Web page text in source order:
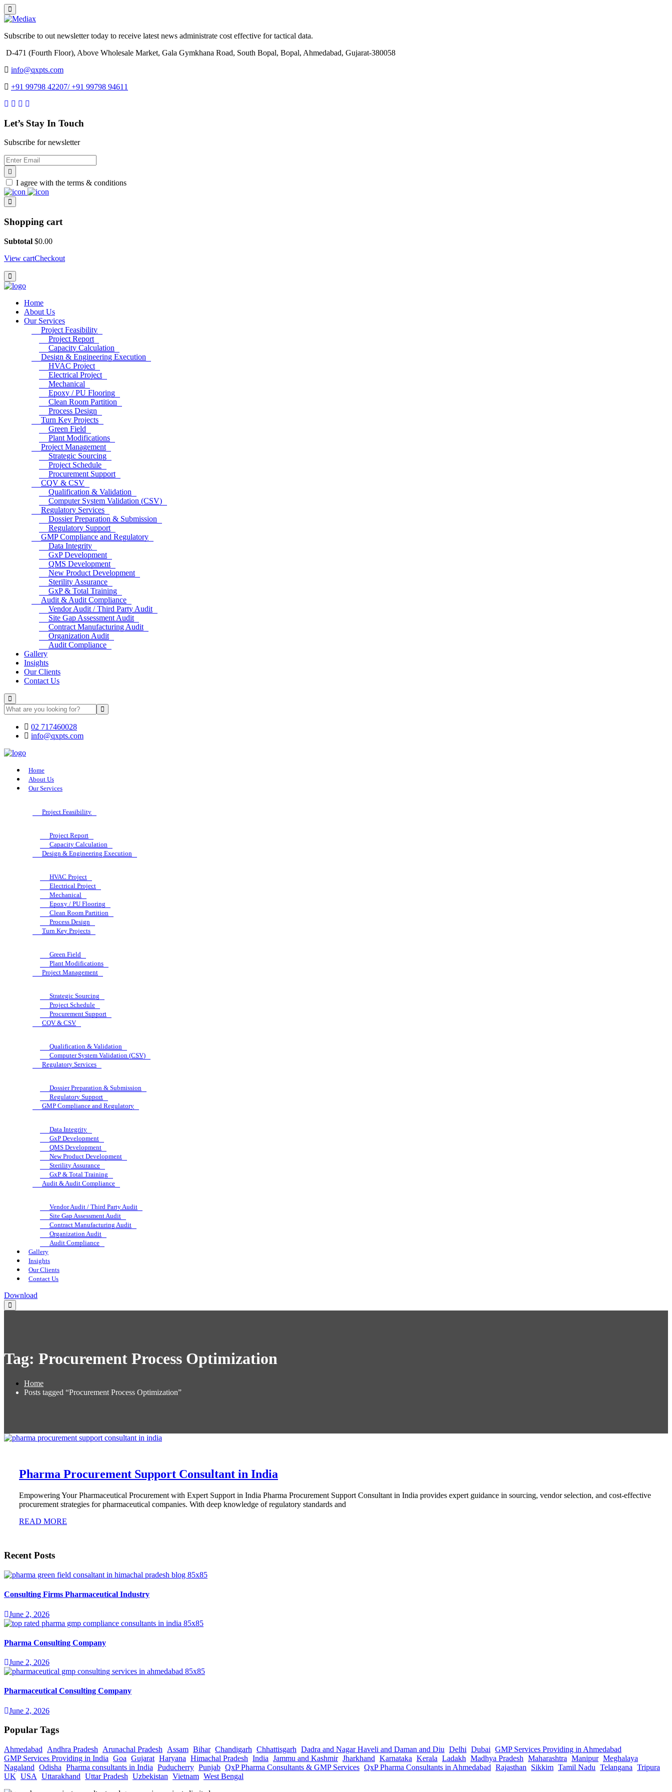
Subscribe to out newsletter today to receive latest news administrate cost effective for tactical data.
D-471 (Fourth Floor), Above Wholesale Market, Gala Gymkhana Road, South Bopal, Bopal, Ahmedabad, Gujarat-380058
info@qxpts.com
+91 99798 42207/ +91 99798 94611
Let’s Stay In Touch
Subscribe for newsletter
I agree with the terms & conditions
Shopping cart
Subtotal $0.00
View cartCheckout
Home
About Us
Our Services
Project Feasibility
Project Report
Capacity Calculation
Design & Engineering Execution
HVAC Project
Electrical Project
Mechanical
Epoxy / PU Flooring
Clean Room Partition
Process Design
Turn Key Projects
Green Field
Plant Modifications
Project Management
Strategic Sourcing
Project Schedule
Procurement Support
CQV & CSV
Qualification & Validation
Computer System Validation (CSV)
Regulatory Services
Dossier Preparation & Submission
Regulatory Support
GMP Compliance and Regulatory
Data Integrity
GxP Development
QMS Development
New Product Development
Sterility Assurance
GxP & Total Training
Audit & Audit Compliance
Vendor Audit / Third Party Audit
Site Gap Assessment Audit
Contract Manufacturing Audit
Organization Audit
Audit Compliance
Gallery
Insights
Our Clients
Contact Us
02 717460028
info@qxpts.com
Home
About Us
Our Services
Project Feasibility
Project Report
Capacity Calculation
Design & Engineering Execution
HVAC Project
Electrical Project
Mechanical
Epoxy / PU Flooring
Clean Room Partition
Process Design
Turn Key Projects
Green Field
Plant Modifications
Project Management
Strategic Sourcing
Project Schedule
Procurement Support
CQV & CSV
Qualification & Validation
Computer System Validation (CSV)
Regulatory Services
Dossier Preparation & Submission
Regulatory Support
GMP Compliance and Regulatory
Data Integrity
GxP Development
QMS Development
New Product Development
Sterility Assurance
GxP & Total Training
Audit & Audit Compliance
Vendor Audit / Third Party Audit
Site Gap Assessment Audit
Contract Manufacturing Audit
Organization Audit
Audit Compliance
Gallery
Insights
Our Clients
Contact Us
Download
Tag: Procurement Process Optimization
Home
Posts tagged “Procurement Process Optimization”
Pharma Procurement Support Consultant in India
Empowering Your Pharmaceutical Procurement with Expert Support in India Pharma Procurement Support Consultant in India provides expert guidance in sourcing, vendor selection, and cost-effective
procurement strategies for pharmaceutical companies. With deep knowledge of regulatory standards and
READ MORE
Recent Posts
Consulting Firms Pharmaceutical Industry
June 2, 2026
Pharma Consulting Company
June 2, 2026
Pharmaceutical Consulting Company
June 2, 2026
Popular Tags
Ahmedabad Andhra Pradesh Arunachal Pradesh Assam Bihar Chandigarh Chhattisgarh Dadra and Nagar Haveli and Daman and Diu Delhi Dubai GMP Services Providing in Ahmedabad
GMP Services Providing in India Goa Gujarat Haryana Himachal Pradesh India Jammu and Kashmir Jharkhand Karnataka Kerala Ladakh Madhya Pradesh Maharashtra Manipur Meghalaya
Nagaland Odisha Pharma consultants in India Puducherry Punjab QxP Pharma Consultants & GMP Services QxP Pharma Consultants in Ahmedabad Rajasthan Sikkim Tamil Nadu Telangana Tripura
UK USA Uttarakhand Uttar Pradesh Uzbekistan Vietnam West Bengal